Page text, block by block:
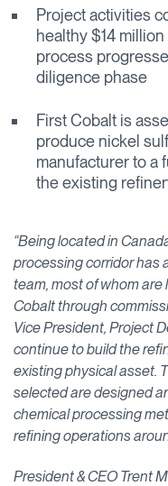
Project activities
healthy $14
process
diligence phase
First Cobalt is
produce nickel
manufacturer to a
the existing
“Being located in
processing corridor has
team, most of whom are
Cobalt through
Vice President, Project
continue to build the
existing physical asset.
selected are designed
chemical processing
refining operations
President & CEO Trent